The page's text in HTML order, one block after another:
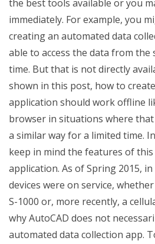
the best tools available or you
immediately. For example, you
creating an automated data
able to access the data from the
time. But that is not directly
shown in this post, how to
application should work offline
browser in situations where
a similar way for a limited time.
keep in mind the features of
application. As of Spring 2015,
devices were on service,
S-1000 or, more recently, a
why AutoCAD does not
automated data collection app.